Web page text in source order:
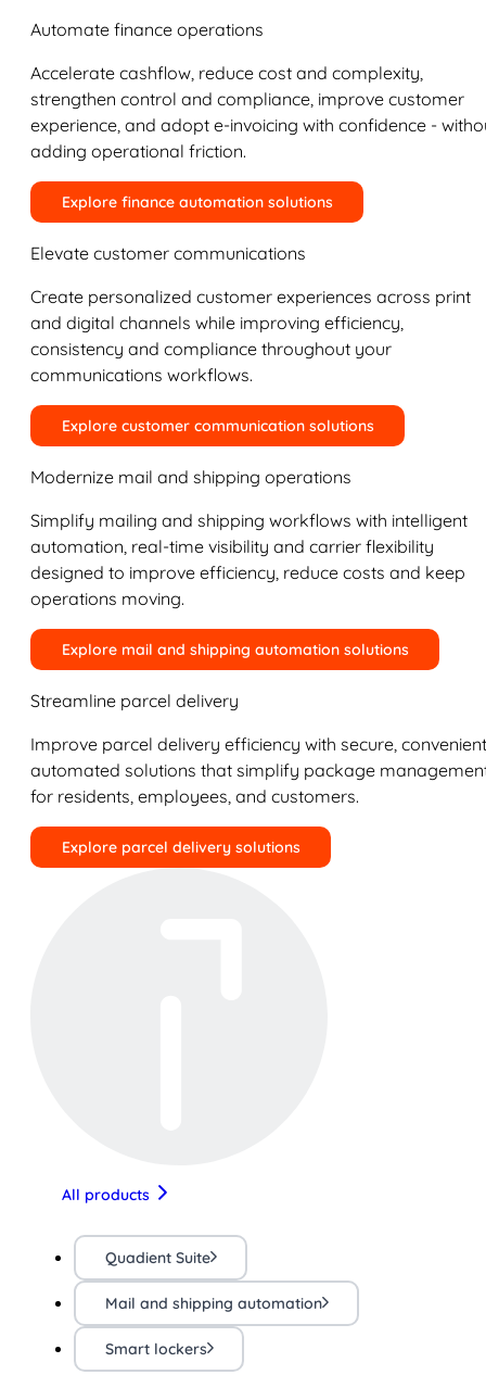
Automate finance operations
Accelerate cashflow, reduce cost and complexity,
strengthen control and compliance, improve customer
experience, and adopt e-invoicing with confidence -
adding operational friction.
Explore finance automation solutions
Elevate customer communications
Create personalized customer experiences across print
and digital channels while improving efficiency,
consistency and compliance throughout your
communications workflows.
Explore customer communication solutions
Modernize mail and shipping operations
Simplify mailing and shipping workflows with intelligent
automation, real-time visibility and carrier flexibility
designed to improve efficiency, reduce costs and keep
operations moving.
Explore mail and shipping automation solutions
Streamline parcel delivery
Improve parcel delivery efficiency with secure,
automated solutions that simplify package
for residents, employees, and customers.
Explore parcel delivery solutions
All products
Quadient Suite
Mail and shipping automation
Smart lockers